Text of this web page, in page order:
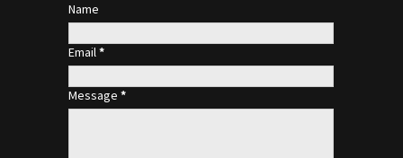
Name
Email*
Message*